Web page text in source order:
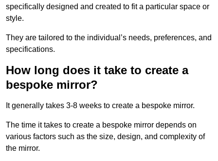
specifically designed and created to fit a particular space or
style.
They are tailored to the individual’s needs, preferences, and
specifications.
How long does it take to create a
bespoke mirror?
It generally takes 3-8 weeks to create a bespoke mirror.
The time it takes to create a bespoke mirror depends on
various factors such as the size, design, and complexity of
the mirror.